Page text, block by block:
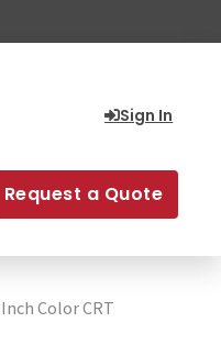
Sign In
Request a Quote
Color CRT